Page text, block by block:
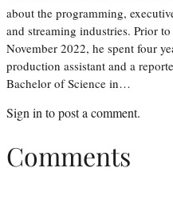
about the programming,
and streaming industries. Prior
November 2022, he spent four
production assistant and a
Bachelor of Science in…
Sign in to post a comment.
Comments